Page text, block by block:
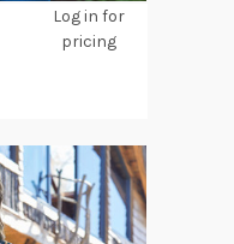
Log in for
pricing